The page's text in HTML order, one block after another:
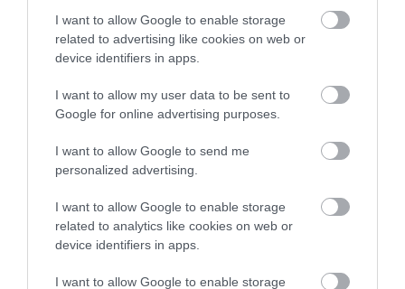
I want to allow Google to enable storage
related to advertising like cookies on web or
device identifiers in apps.
I want to allow my user data to be sent to
Google for online advertising purposes.
I want to allow Google to send me
personalized advertising.
I want to allow Google to enable storage
related to analytics like cookies on web or
device identifiers in apps.
I want to allow Google to enable storage
B4155 Lichfield Road.
Pelsall- A short parade will be held between
from the High Street to the cenotaph at the
junction of B4154 Norton Road, Station Road and
Chapel Street.
A461 Lichfield Road between the junctions of
Salters Road/Brownhills Road and Boatmans